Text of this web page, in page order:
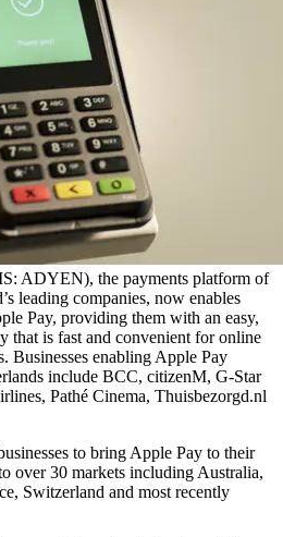
ADYEN), the payments platform of
leading companies, now enables
Pay, providing them with an easy,
that is fast and convenient for online
Businesses enabling Apple Pay
include BCC, citizenM, G-Star
Pathé Cinema, Thuisbezorgd.nl
to bring Apple Pay to their
over 30 markets including Australia,
Switzerland and most recently